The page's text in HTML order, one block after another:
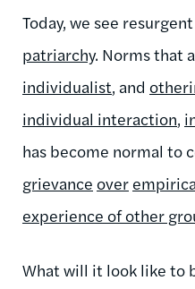
Today, we see resurgent
patriarchy. Norms that
individualist, and
individual interaction,
has become normal to
grievance over
experience of other
What will it look like to